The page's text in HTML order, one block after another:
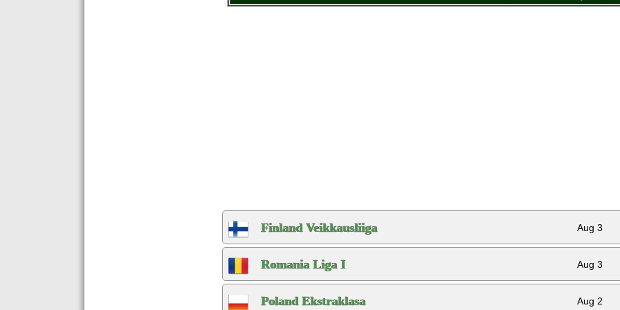
Finland Veikkausliiga Aug 3
Romania Liga I Aug 3
Poland Ekstraklasa Aug 2